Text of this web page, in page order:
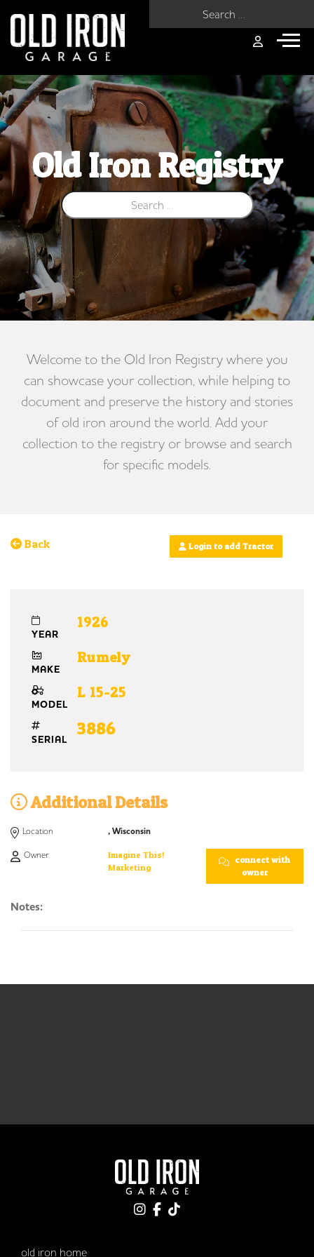
Old Iron Registry
Search for:
Welcome to the Old Iron Registry where you
can showcase your collection, while helping to
document and preserve the history and stories
of old iron around the world. Add your
collection to the registry or browse and search
for specific models.
Back Login to add Tractor
YEAR
1926
MAKE
Rumely
MODEL
L 15-25
SERIAL
3886
Additional Details
Location , Wisconsin
Owner:
Imagine This!
Marketing
connect with
owner
Notes:
old iron home